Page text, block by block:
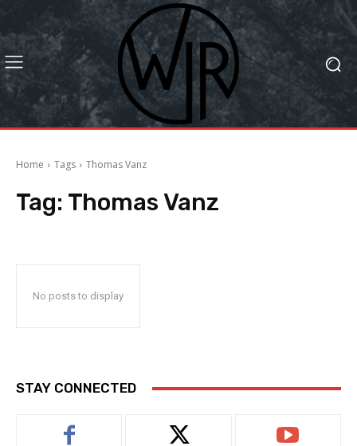
Home Tags Thomas Vanz
Tag: Thomas Vanz
No posts to display
STAY CONNECTED